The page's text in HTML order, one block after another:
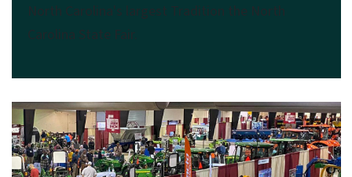
North Carolina's largest Tradition the North
Carolina State Fair.